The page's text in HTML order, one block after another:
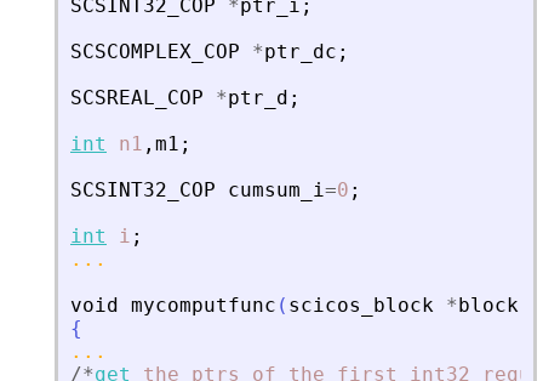
SCSINT32_COP
*ptr_i ;
SCSCOMPLEX_COP
*ptr_dc ;
SCSREAL_COP
*ptr_d ;
int
n1 , m1 ;
SCSINT32_COP
cumsum_i=0 ;
int
i ;
...
void mycomputfunc ( scicos_block *block
{
...
/*get the ptrs of the first int32